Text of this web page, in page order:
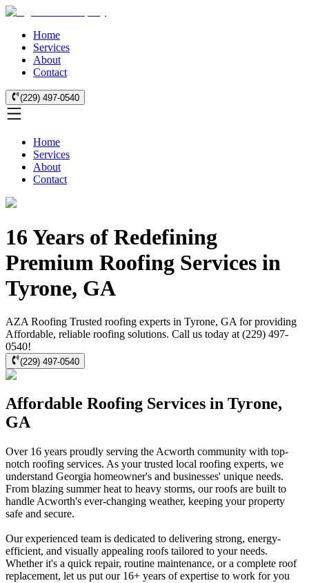
Home
Services
About
Contact
(229) 497-0540
Home
Services
About
Contact
16 Years of Redefining
Premium Roofing Services in
Tyrone, GA
AZA Roofing Trusted roofing experts in Tyrone, GA for providing
Affordable, reliable roofing solutions. Call us today at (229) 497-
0540!
(229) 497-0540
Affordable Roofing Services in Tyrone,
GA
Over 16 years proudly serving the Acworth community with top-
notch roofing services. As your trusted local roofing experts, we
understand Georgia homeowner's and businesses' unique needs.
From blazing summer heat to heavy storms, our roofs are built to
handle Acworth's ever-changing weather, keeping your property
safe and secure.
Our experienced team is dedicated to delivering strong, energy-
efficient, and visually appealing roofs tailored to your needs.
Whether it's a quick repair, routine maintenance, or a complete roof
replacement, let us put our 16+ years of expertise to work for you